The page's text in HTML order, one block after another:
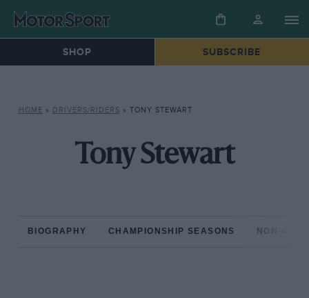
SHOP SUBSCRIBE
HOME » DRIVERS/RIDERS » TONY STEWART
Tony Stewart
BIOGRAPHY CHAMPIONSHIP SEASONS NON-